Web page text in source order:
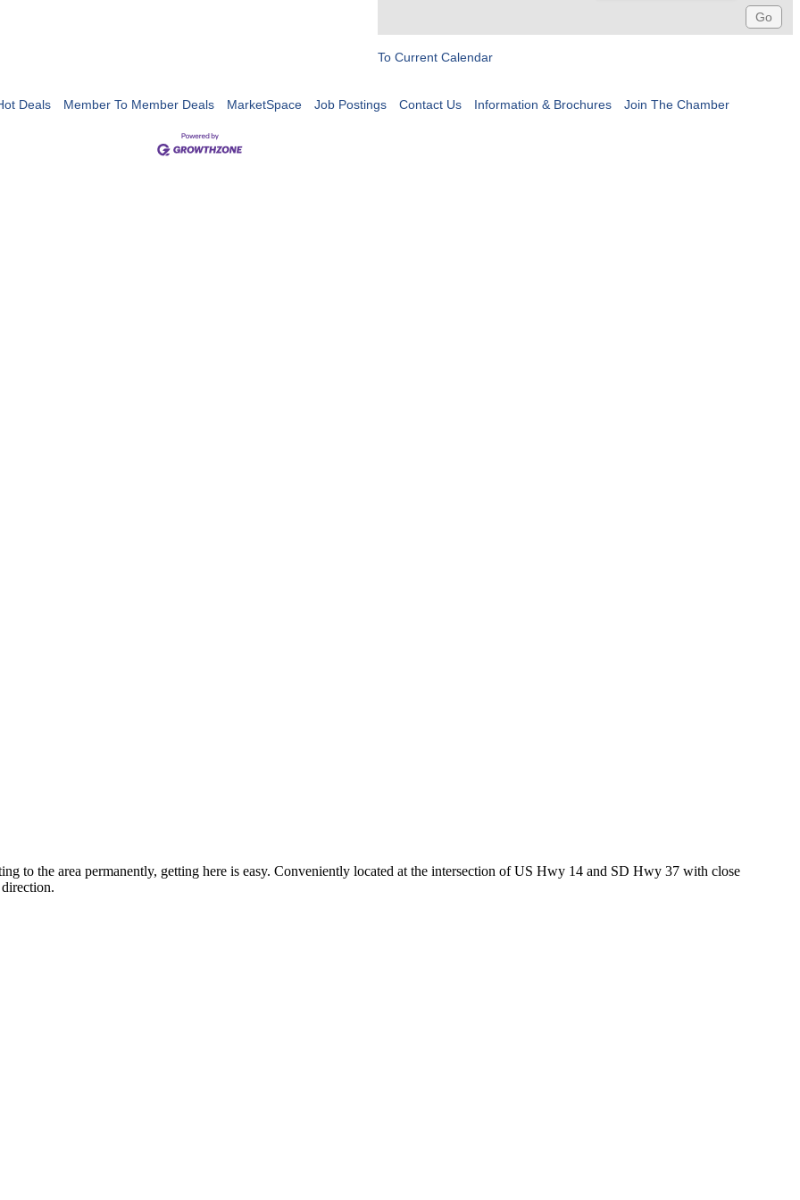
To Current Calendar
Deals Member To Member Deals MarketSpace Job Postings Contact Us Information & Brochures Join The Chamber
to the area permanently, getting here is easy. Conveniently located at the intersection of US Hwy 14 and SD Hwy 37 with close